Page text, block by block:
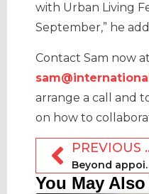
with Urban Living
September,” he
Contact Sam now at
arrange a call and
on how to
Beyond
You May